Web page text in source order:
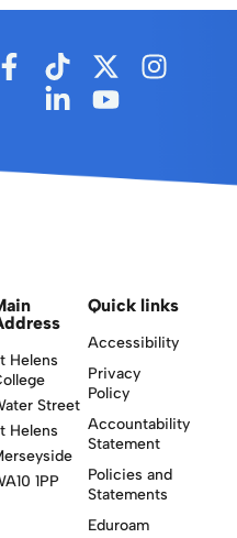
Helens
Street
Helens
1PP
Quick links
Accessibility
Privacy
Policy
Accountability
Statement
Policies and
Statements
Eduroam